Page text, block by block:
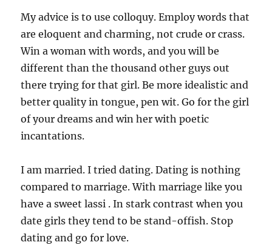
My advice is to use colloquy. Employ words that
are eloquent and charming, not crude or crass.
Win a woman with words, and you will be
different than the thousand other guys out
there trying for that girl. Be more idealistic and
better quality in tongue, pen wit. Go for the girl
of your dreams and win her with poetic
incantations.
I am married. I tried dating. Dating is nothing
compared to marriage. With marriage like you
have a sweet lassi . In stark contrast when you
date girls they tend to be stand-offish. Stop
dating and go for love.